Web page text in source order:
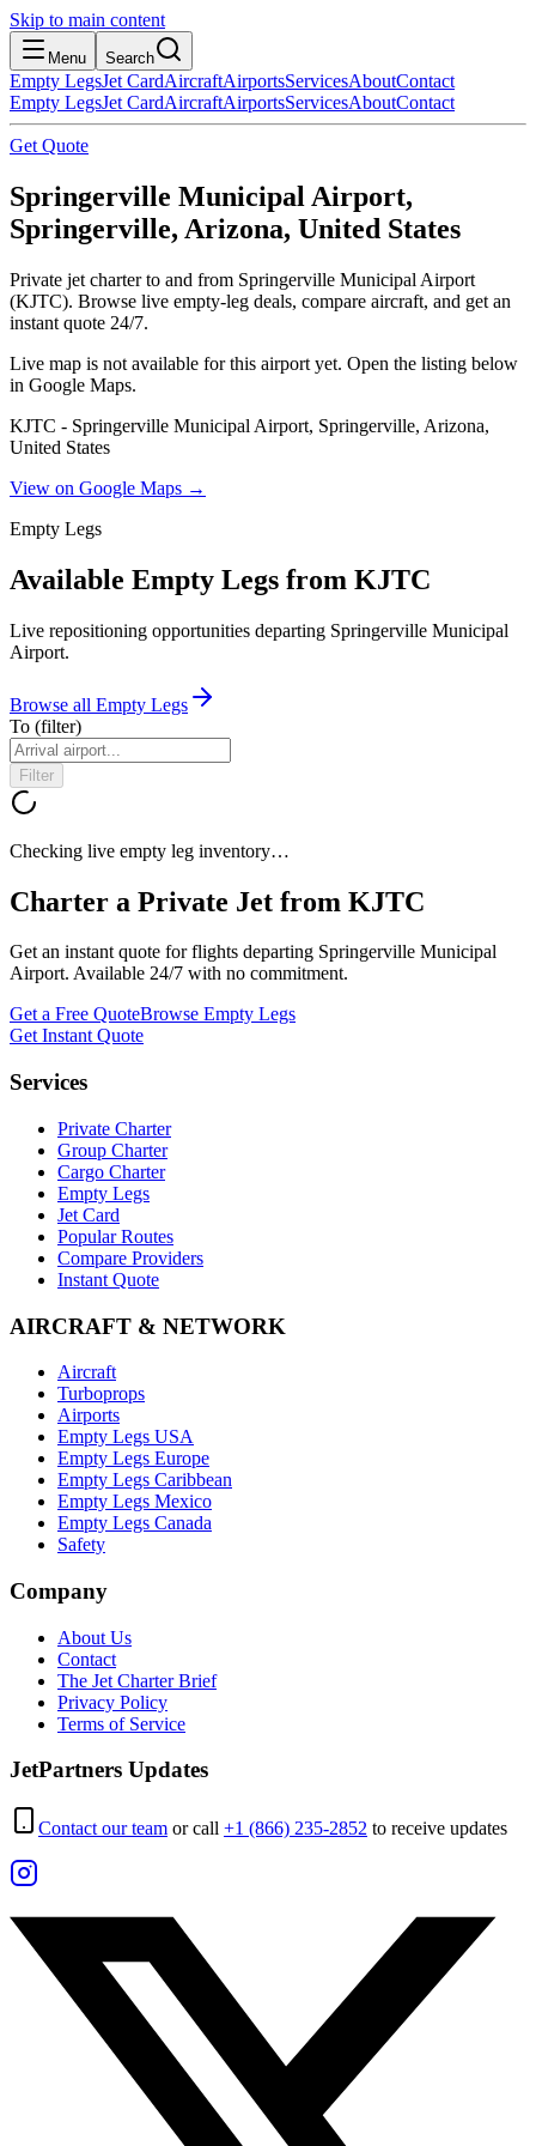
Skip to main content
Menu Search
Empty LegsJet CardAircraftAirportsServicesAboutContact
Empty LegsJet CardAircraftAirportsServicesAboutContact
Get Quote
Springerville Municipal Airport,
Springerville, Arizona, United States
Private jet charter to and from Springerville Municipal Airport
(KJTC). Browse live empty-leg deals, compare aircraft, and get an
instant quote 24/7.
Live map is not available for this airport yet. Open the listing below
in Google Maps.
KJTC - Springerville Municipal Airport, Springerville, Arizona,
United States
View on Google Maps →
Empty Legs
Available Empty Legs from KJTC
Live repositioning opportunities departing Springerville Municipal
Airport.
Browse all Empty Legs
To (filter)
Filter
Checking live empty leg inventory…
Charter a Private Jet from KJTC
Get an instant quote for flights departing Springerville Municipal
Airport. Available 24/7 with no commitment.
Get a Free QuoteBrowse Empty Legs
Get Instant Quote
Services
Private Charter
Group Charter
Cargo Charter
Empty Legs
Jet Card
Popular Routes
Compare Providers
Instant Quote
AIRCRAFT & NETWORK
Aircraft
Turboprops
Airports
Empty Legs USA
Empty Legs Europe
Empty Legs Caribbean
Empty Legs Mexico
Empty Legs Canada
Safety
Company
About Us
Contact
The Jet Charter Brief
Privacy Policy
Terms of Service
JetPartners Updates
Contact our team or call +1 (866) 235-2852 to receive updates